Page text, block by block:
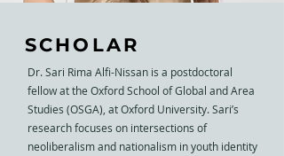
SCHOLAR
Dr. Sari Rima Alfi-Nissan is a postdoctoral
fellow at the Oxford School of Global and Area
Studies (OSGA), at Oxford University. Sari’s
research focuses on intersections of
neoliberalism and nationalism in youth identity